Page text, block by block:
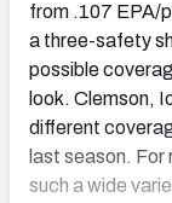
from .107 EPA/
a three-safety
possible
look. Clemson,
different
last season. For
such a wide